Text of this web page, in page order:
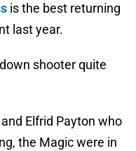
is the best returning
last year.
shooter quite
and Elfrid Payton who
the Magic were in